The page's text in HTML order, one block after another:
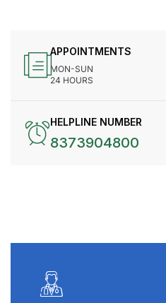
APPOINTMENTS
MON-SUN
24 HOURS
HELPLINE NUMBER
8373904800